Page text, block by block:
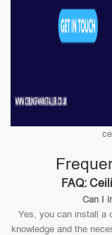
FAQ:
Can I
Yes, you can install a
knowledge and the